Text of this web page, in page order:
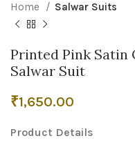
Home Salwar Suits
Printed Pink
Salwar Suit
₹1,650.00
Product Details